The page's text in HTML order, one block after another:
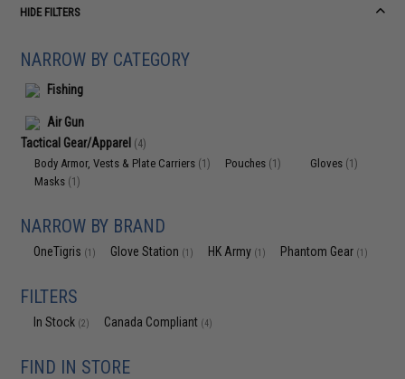
HIDE FILTERS
NARROW BY CATEGORY
Fishing
Air Gun
Tactical Gear/Apparel (4)
Body Armor, Vests & Plate Carriers (1) Pouches (1) Gloves (1)
Masks (1)
NARROW BY BRAND
OneTigris (1) Glove Station (1) HK Army (1) Phantom Gear (1)
FILTERS
In Stock (2) Canada Compliant (4)
FIND IN STORE